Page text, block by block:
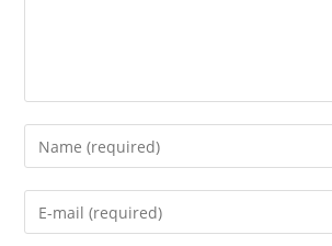
Enter
your
name
Enter
your